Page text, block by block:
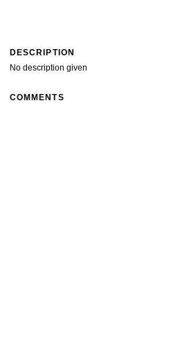
DESCRIPTION
No description given
COMMENTS